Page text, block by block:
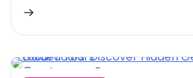
3 min read